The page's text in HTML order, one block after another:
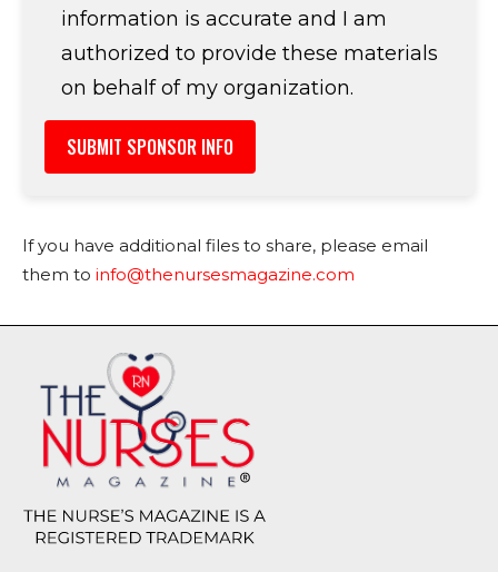
information is accurate and I am
authorized to provide these materials
on behalf of my organization.
If you have additional files to share, please email
them to info@thenursesmagazine.com